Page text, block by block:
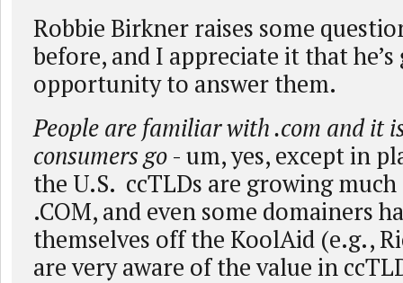
Robbie Birkner raises some
before, and I appreciate it that
opportunity to answer them.
People are familiar with .com and it
consumers go - um, yes, except in
the U.S. ccTLDs are growing
.COM, and even some domainers
themselves off the KoolAid (e.g.,
are very aware of the value in